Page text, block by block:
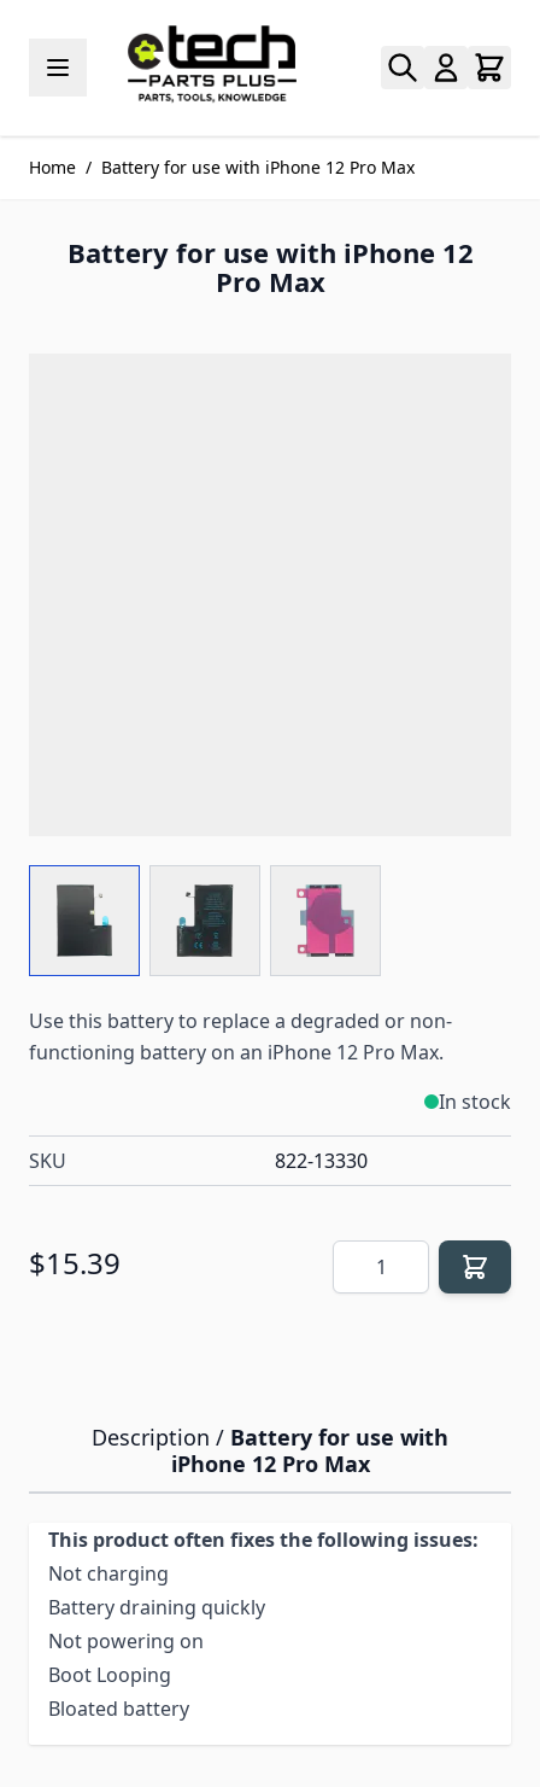
Home / Battery for use with iPhone 12 Pro Max
Battery for use with iPhone 12
Pro Max
View larger imageView larger imageView larger image
Use this battery to replace a degraded or non-
functioning battery on an iPhone 12 Pro Max.
In stock
SKU 822-13330
$15.39 Quantity
Description / Battery for use with
iPhone 12 Pro Max
This product often fixes the following issues:
Not charging
Battery draining quickly
Not powering on
Boot Looping
Bloated battery